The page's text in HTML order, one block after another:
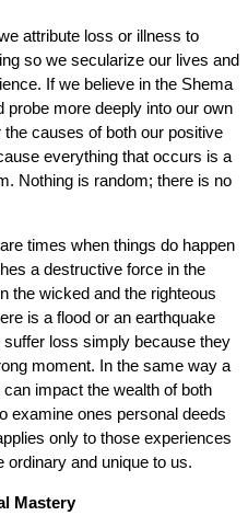
attribute loss or illness to
so we secularize our lives and
If we believe in the Shema
probe more deeply into our own
causes of both our positive
everything that occurs is a
Nothing is random; there is no
times when things do happen
a destructive force in the
the wicked and the righteous
is a flood or an earthquake
loss simply because they
moment. In the same way a
impact the wealth of both
examine ones personal deeds
only to those experiences
ordinary and unique to us.
Mastery